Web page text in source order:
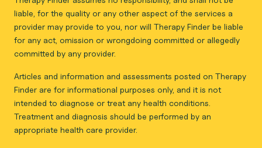
liable, for the quality or any other aspect of the services a
provider may provide to you, nor will Therapy Finder be liable
for any act, omission or wrongdoing committed or allegedly
committed by any provider.
Articles and information and assessments posted on Therapy
Finder are for informational purposes only, and it is not
intended to diagnose or treat any health conditions.
Treatment and diagnosis should be performed by an
appropriate health care provider.